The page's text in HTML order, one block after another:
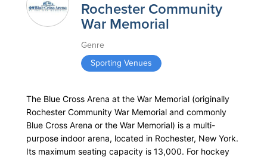
Rochester Community
War Memorial
Genre
Sporting Venues
The Blue Cross Arena at the War Memorial (originally
Rochester Community War Memorial and commonly
Blue Cross Arena or the War Memorial) is a multi-
purpose indoor arena, located in Rochester, New York.
Its maximum seating capacity is 13,000. For hockey